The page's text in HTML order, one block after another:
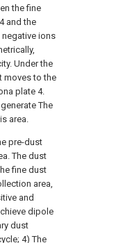
the fine
and the
ions
Under the
moves to the
plate 4.
The
area.
pre-dust
The dust
fine dust
area,
and
dipole
dust
4) The